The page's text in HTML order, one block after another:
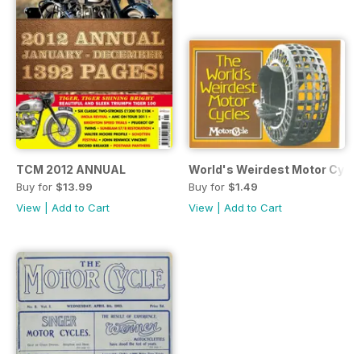
TCM 2012 ANNUAL
Buy for $13.99
View
Add to Cart
World's Weirdest Motor
Buy for $1.49
View
Add to Cart